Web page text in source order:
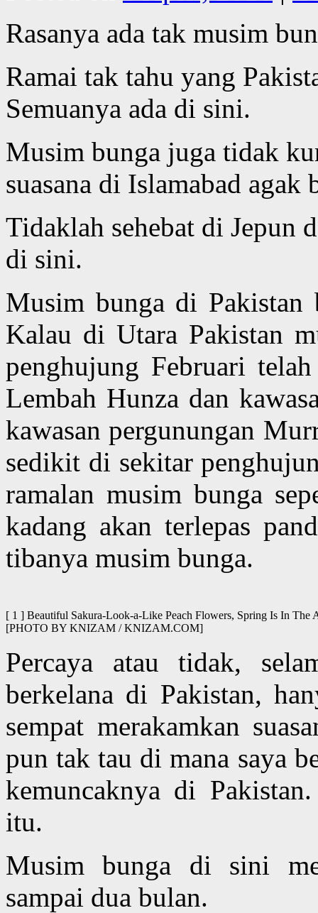
Rasanya ada tak musim
Ramai tak tahu yang
Semuanya ada di sini.
Musim bunga juga tidak
suasana di Islamabad agak
Tidaklah sehebat di Jepun
di sini.
Musim bunga di Pakistan
Kalau di Utara Pakistan
penghujung Februari
Lembah Hunza dan
kawasan pergunungan
sedikit di sekitar
ramalan musim bunga
kadang akan terlepas
tibanya musim bunga.
[ 1 ] Beautiful Sakura-Look-a-Like Peach Flowers, Spring Is In
[PHOTO BY KNIZAM / KNIZAM.COM]
Percaya atau tidak,
berkelana di Pakistan,
sempat merakamkan
pun tak tau di mana saya
kemuncaknya di
itu.
Musim bunga di sini
sampai dua bulan.